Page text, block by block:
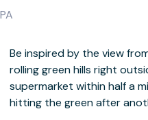
hitting the green after